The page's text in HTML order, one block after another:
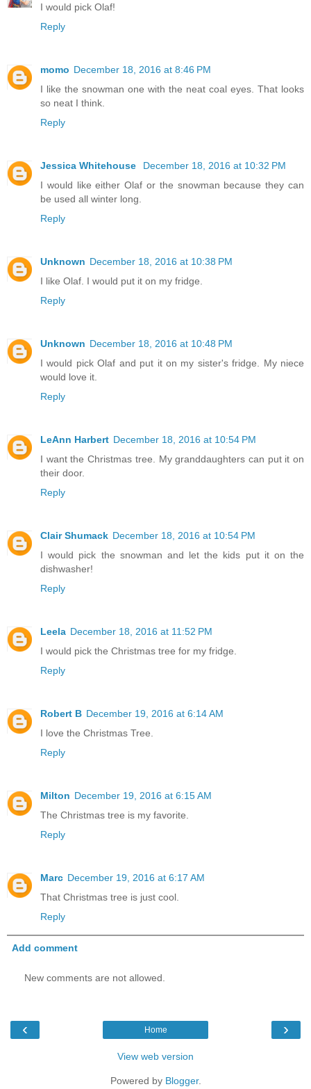
I would pick Olaf!
Reply
momo December 18, 2016 at 8:46 PM
I like the snowman one with the neat coal eyes. That looks
so neat I think.
Reply
Jessica Whitehouse
December 18, 2016 at 10:32 PM
I would like either Olaf or the snowman because they can
be used all winter long.
Reply
Unknown December 18, 2016 at 10:38 PM
I like Olaf. I would put it on my fridge.
Reply
Unknown December 18, 2016 at 10:48 PM
I would pick Olaf and put it on my sister's fridge. My niece
would love it.
Reply
LeAnn Harbert December 18, 2016 at 10:54 PM
I want the Christmas tree. My granddaughters can put it on
their door.
Reply
Clair Shumack December 18, 2016 at 10:54 PM
I would pick the snowman and let the kids put it on the
dishwasher!
Reply
Leela December 18, 2016 at 11:52 PM
I would pick the Christmas tree for my fridge.
Reply
Robert B December 19, 2016 at 6:14 AM
I love the Christmas Tree.
Reply
Milton December 19, 2016 at 6:15 AM
The Christmas tree is my favorite.
Reply
Marc December 19, 2016 at 6:17 AM
That Christmas tree is just cool.
Reply
Add comment
New comments are not allowed.
‹ ›
Home
View web version
Powered by Blogger.